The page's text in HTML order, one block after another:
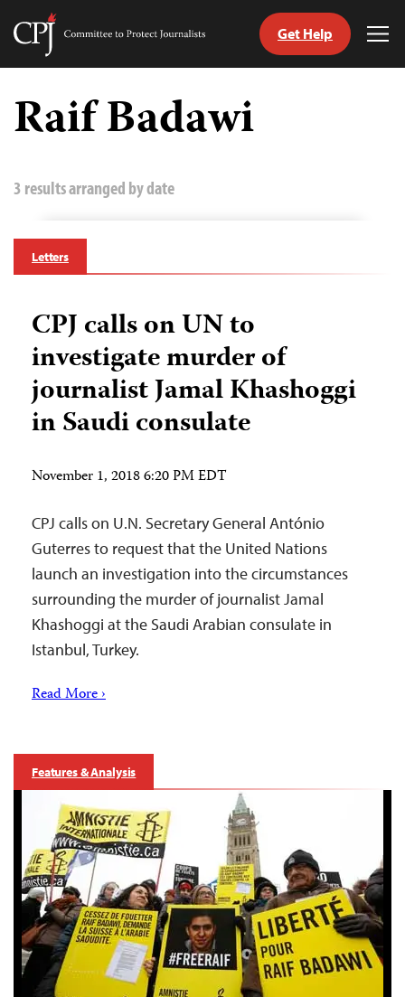
Skip
content
Committee
Journalists
Get Help
Raif Badawi
3 results arranged by date
Letters
CPJ calls on UN to
investigate murder of
journalist Jamal Khashoggi
in Saudi consulate
November 1, 2018 6:20 PM EDT
CPJ calls on U.N. Secretary General António
Guterres to request that the United Nations
launch an investigation into the circumstances
surrounding the murder of journalist Jamal
Khashoggi at the Saudi Arabian consulate in
Istanbul, Turkey.
Read More ›
Features & Analysis